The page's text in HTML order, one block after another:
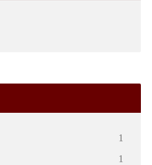
1
1